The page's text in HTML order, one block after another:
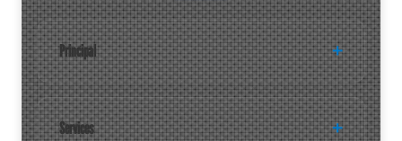
Principal
Services